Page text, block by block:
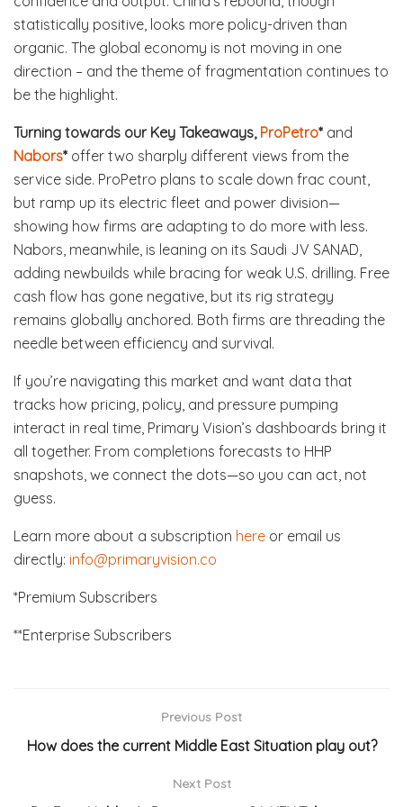
statistically positive, looks more policy-driven than
organic. The global economy is not moving in one
direction – and the theme of fragmentation continues to
be the highlight.
Turning towards our Key Takeaways, ProPetro* and
Nabors* offer two sharply different views from the
service side. ProPetro plans to scale down frac count,
but ramp up its electric fleet and power division—
showing how firms are adapting to do more with less.
Nabors, meanwhile, is leaning on its Saudi JV SANAD,
adding newbuilds while bracing for weak U.S. drilling. Free
cash flow has gone negative, but its rig strategy
remains globally anchored. Both firms are threading the
needle between efficiency and survival.
If you’re navigating this market and want data that
tracks how pricing, policy, and pressure pumping
interact in real time, Primary Vision’s dashboards bring it
all together. From completions forecasts to HHP
snapshots, we connect the dots—so you can act, not
guess.
Learn more about a subscription here or email us
directly: info@primaryvision.co
*Premium Subscribers
**Enterprise Subscribers
Previous Post
How does the current Middle East Situation play out?
Next Post